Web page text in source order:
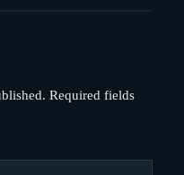
Required fields